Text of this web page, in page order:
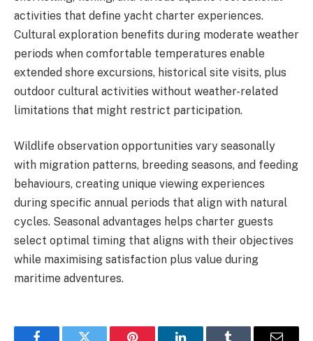
activities that define yacht charter experiences.
Cultural exploration benefits during moderate weather
periods when comfortable temperatures enable
extended shore excursions, historical site visits, plus
outdoor cultural activities without weather-related
limitations that might restrict participation.
Wildlife observation opportunities vary seasonally
with migration patterns, breeding seasons, and feeding
behaviours, creating unique viewing experiences
during specific annual periods that align with natural
cycles. Seasonal advantages helps charter guests
select optimal timing that aligns with their objectives
while maximising satisfaction plus value during
maritime adventures.